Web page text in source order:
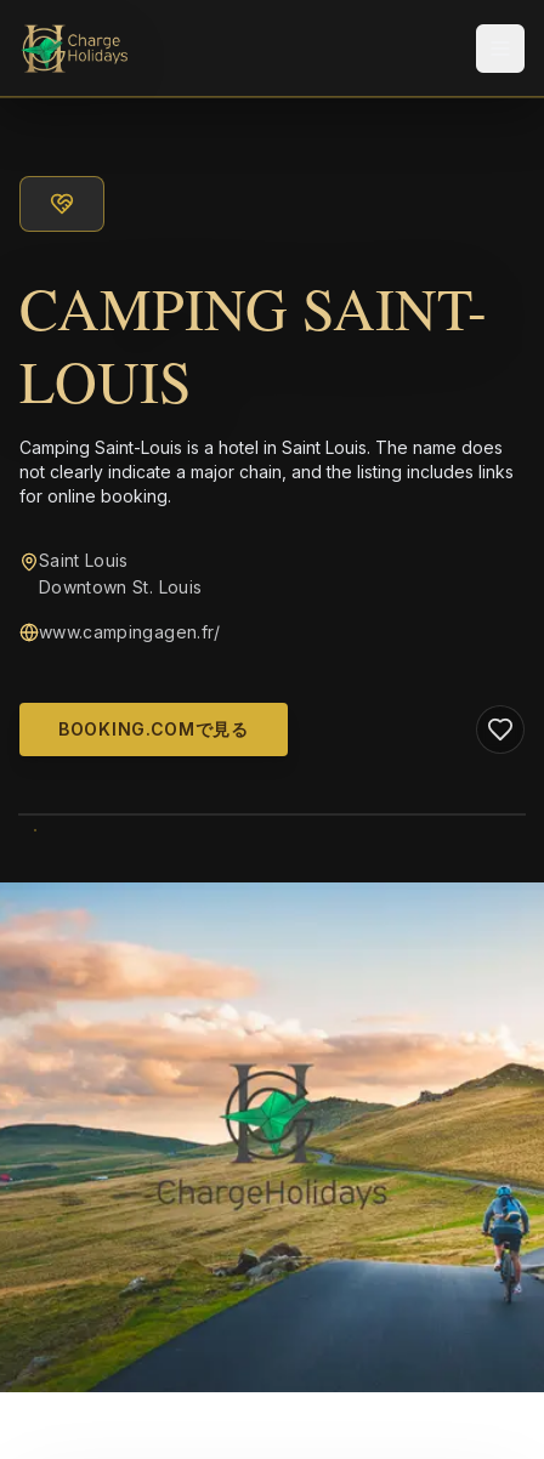
CAMPING SAINT-
LOUIS
Camping Saint-Louis is a hotel in Saint Louis. The name does
not clearly indicate a major chain, and the listing includes links
for online booking.
Saint Louis
Downtown St. Louis
www.campingagen.fr/
BOOKING.COMで見る